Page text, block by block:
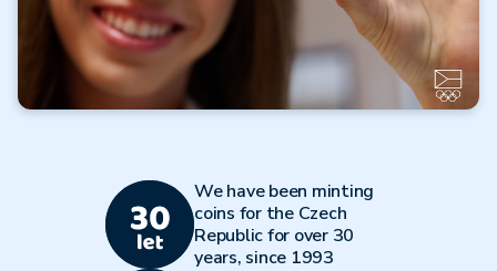
Programme
Read more
All articles
We have been minting
coins for the Czech
Republic for over 30
years, since 1993